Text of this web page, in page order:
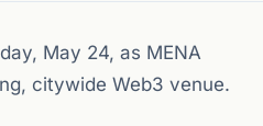
May 24, as MENA
citywide Web3 venue.